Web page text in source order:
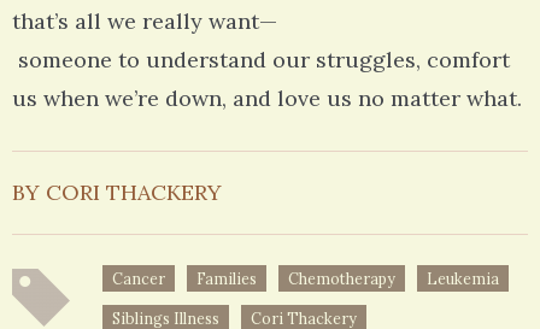
that’s all we really want—
someone to understand our struggles, comfort
us when we’re down, and love us no matter what.
BY CORI THACKERY
Cancer Families Chemotherapy Leukemia
Siblings Illness Cori Thackery